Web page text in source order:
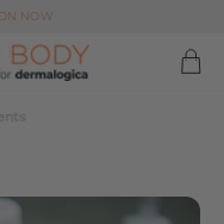
NOW
Skin Replenish Duo
NOW